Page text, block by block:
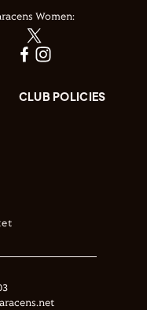
Women:
CLUB POLICIES